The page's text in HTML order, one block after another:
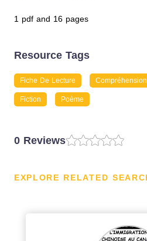
1 pdf and 16 pages
Resource Tags
Fiche De Lecture
Fiction Poème
0 Reviews
EXPLORE RELATED